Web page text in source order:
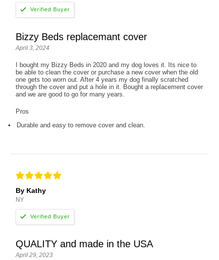
Bizzy Beds replacemant cover
April 3, 2024
I bought my Bizzy Beds in 2020 and my dog loves it. Its nice to
be able to clean the cover or purchase a new cover when the old
one gets too worn out. After 4 years my dog finally scratched
through the cover and put a hole in it. Bought a replacement cover
and we are good to go for many years.
Pros
Durable and easy to remove cover and clean.
By Kathy
NY
QUALITY and made in the USA
April 29, 2023